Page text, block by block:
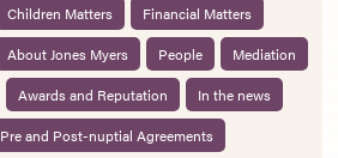
Children Matters
Financial Matters
About Jones Myers People
Mediation
Awards and Reputation
In the news
Pre and Post-nuptial Agreements